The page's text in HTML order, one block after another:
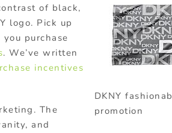
DKNY
promotion
of black,
logo. Pick up
purchase
. We’ve written
incentives
The
and